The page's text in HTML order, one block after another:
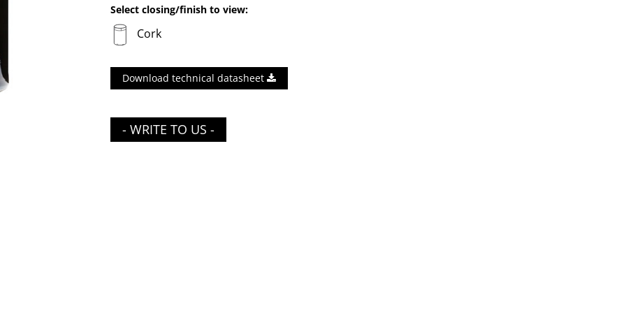
Select closing/finish to view:
Cork
Download technical datasheet
- WRITE TO US -